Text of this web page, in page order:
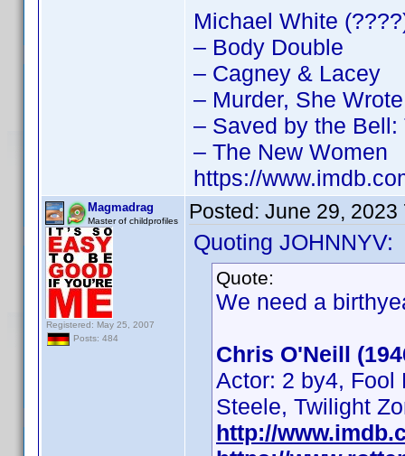
Michael White
– Body Double
– Cagney & Lacey
– Murder, She Wrote
– Saved by the
– The New Women
https://
Magmadrag
Master of childprofiles
Registered: May 25, 2007
Posts: 484
Posted: June 29, 2023
Quoting JOHNNYV:
Quote:
We need a
Chris O'Neill
Actor: 2 by4, Fool
Steele, Twilight
http://